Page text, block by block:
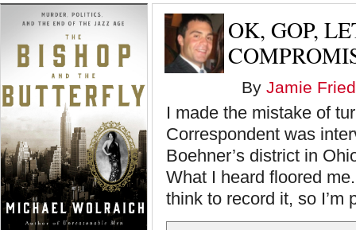
OK, GOP,
By Jamie
I made the mistake of
Correspondent was
Boehner’s district in
What I heard floored
think to record it, so I’m